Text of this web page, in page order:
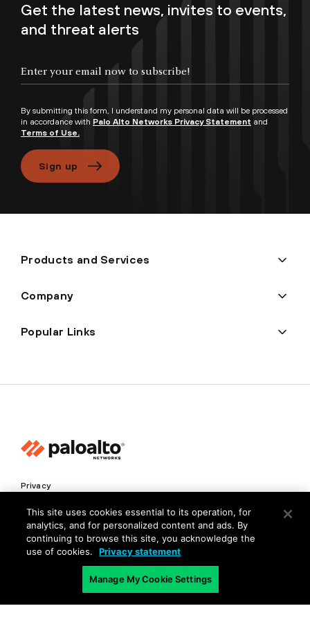
Get the latest news, invites to events,
and threat alerts
By submitting this form, I understand my personal data will be processed
in accordance with Palo Alto Networks Privacy Statement and
Terms of Use.
Sign up
Products and Services
Company
Popular Links
Privacy
Trust Center
Terms of Use
Documents
Copyright © 2026 Palo Alto Networks. All Rights Reserved
EN
This site uses cookies essential to its operation, for
analytics, and for personalized content and ads. By
continuing to browse this site, you acknowledge the
use of cookies.
Privacy statement
Manage My Cookie Settings